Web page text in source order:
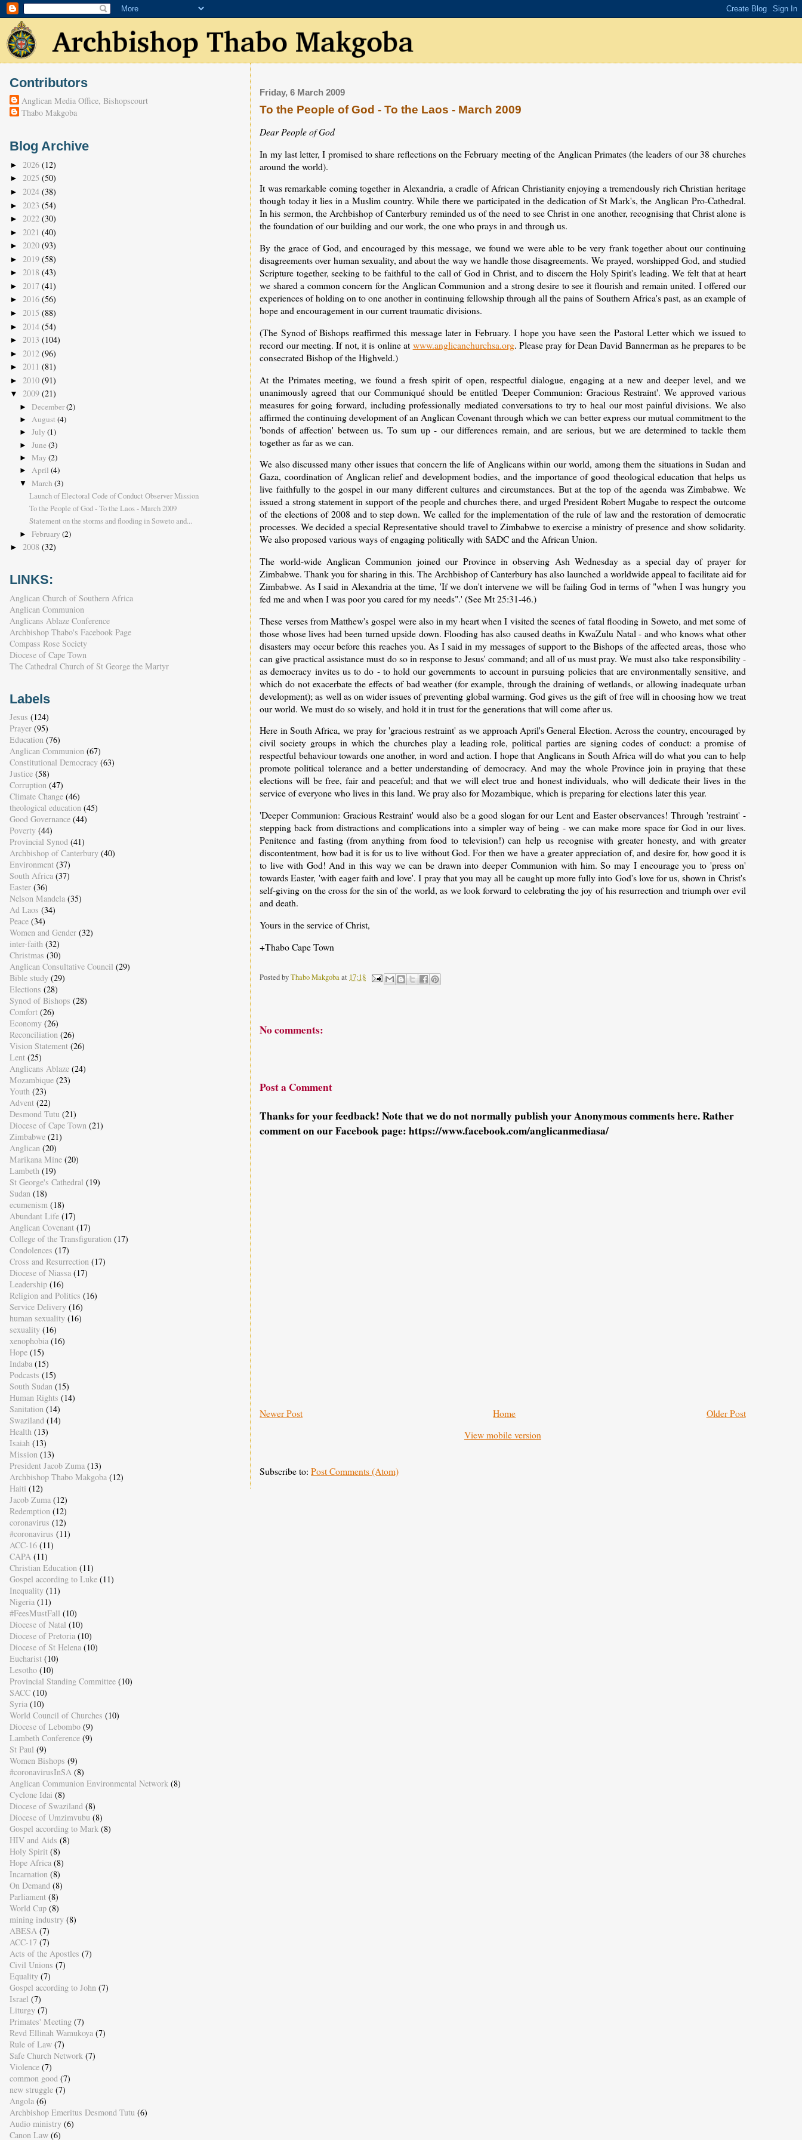
Friday, 6 March 2009
To the People of God - To the Laos - March 2009
Dear People of God
In my last letter, I promised to share reflections on the February meeting of the Anglican Primates (the leaders of our 38 churches
around the world).
It was remarkable coming together in Alexandria, a cradle of African Christianity enjoying a tremendously rich Christian heritage
though today it lies in a Muslim country. While there we participated in the dedication of St Mark's, the Anglican Pro-Cathedral.
In his sermon, the Archbishop of Canterbury reminded us of the need to see Christ in one another, recognising that Christ alone is
the foundation of our building and our work, the one who prays in and through us.
By the grace of God, and encouraged by this message, we found we were able to be very frank together about our continuing
disagreements over human sexuality, and about the way we handle those disagreements. We prayed, worshipped God, and studied
Scripture together, seeking to be faithful to the call of God in Christ, and to discern the Holy Spirit's leading. We felt that at heart
we shared a common concern for the Anglican Communion and a strong desire to see it flourish and remain united. I offered our
experiences of holding on to one another in continuing fellowship through all the pains of Southern Africa's past, as an example of
hope and encouragement in our current traumatic divisions.
(The Synod of Bishops reaffirmed this message later in February. I hope you have seen the Pastoral Letter which we issued to
record our meeting. If not, it is online at www.anglicanchurchsa.org. Please pray for Dean David Bannerman as he prepares to be
consecrated Bishop of the Highveld.)
At the Primates meeting, we found a fresh spirit of open, respectful dialogue, engaging at a new and deeper level, and we
unanimously agreed that our Communiqué should be entitled 'Deeper Communion: Gracious Restraint'. We approved various
measures for going forward, including professionally mediated conversations to try to heal our most painful divisions. We also
affirmed the continuing development of an Anglican Covenant through which we can better express our mutual commitment to the
'bonds of affection' between us. To sum up - our differences remain, and are serious, but we are determined to tackle them
together as far as we can.
We also discussed many other issues that concern the life of Anglicans within our world, among them the situations in Sudan and
Gaza, coordination of Anglican relief and development bodies, and the importance of good theological education that helps us
live faithfully to the gospel in our many different cultures and circumstances. But at the top of the agenda was Zimbabwe. We
issued a strong statement in support of the people and churches there, and urged President Robert Mugabe to respect the outcome
of the elections of 2008 and to step down. We called for the implementation of the rule of law and the restoration of democratic
processes. We decided a special Representative should travel to Zimbabwe to exercise a ministry of presence and show solidarity.
We also proposed various ways of engaging politically with SADC and the African Union.
The world-wide Anglican Communion joined our Province in observing Ash Wednesday as a special day of prayer for
Zimbabwe. Thank you for sharing in this. The Archbishop of Canterbury has also launched a worldwide appeal to facilitate aid for
Zimbabwe. As I said in Alexandria at the time, 'If we don't intervene we will be failing God in terms of "when I was hungry you
fed me and when I was poor you cared for my needs".' (See Mt 25:31-46.)
These verses from Matthew's gospel were also in my heart when I visited the scenes of fatal flooding in Soweto, and met some of
those whose lives had been turned upside down. Flooding has also caused deaths in KwaZulu Natal - and who knows what other
disasters may occur before this reaches you. As I said in my messages of support to the Bishops of the affected areas, those who
can give practical assistance must do so in response to Jesus' command; and all of us must pray. We must also take responsibility -
as democracy invites us to do - to hold our governments to account in pursuing policies that are environmentally sensitive, and
which do not exacerbate the effects of bad weather (for example, through the draining of wetlands, or allowing inadequate urban
development); as well as on wider issues of preventing global warming. God gives us the gift of free will in choosing how we treat
our world. We must do so wisely, and hold it in trust for the generations that will come after us.
Here in South Africa, we pray for 'gracious restraint' as we approach April's General Election. Across the country, encouraged by
civil society groups in which the churches play a leading role, political parties are signing codes of conduct: a promise of
respectful behaviour towards one another, in word and action. I hope that Anglicans in South Africa will do what you can to help
promote political tolerance and a better understanding of democracy. And may the whole Province join in praying that these
elections will be free, fair and peaceful; and that we will elect true and honest individuals, who will dedicate their lives in the
service of everyone who lives in this land. We pray also for Mozambique, which is preparing for elections later this year.
'Deeper Communion: Gracious Restraint' would also be a good slogan for our Lent and Easter observances! Through 'restraint' -
stepping back from distractions and complications into a simpler way of being - we can make more space for God in our lives.
Penitence and fasting (from anything from food to television!) can help us recognise with greater honesty, and with greater
discontentment, how bad it is for us to live without God. For then we have a greater appreciation of, and desire for, how good it is
to live with God! And in this way we can be drawn into deeper Communion with him. So may I encourage you to 'press on'
towards Easter, 'with eager faith and love'. I pray that you may all be caught up more fully into God's love for us, shown in Christ's
self-giving on the cross for the sin of the world, as we look forward to celebrating the joy of his resurrection and triumph over evil
and death.
Yours in the service of Christ,
+Thabo Cape Town
Posted byThabo Makgobaat 17:18
No comments:
Post a Comment
Thanks for your feedback! Note that we do not normally publish your Anonymous comments here. Rather
comment on our Facebook page: https://www.facebook.com/anglicanmediasa/
Newer Post Older Post
Home
View mobile version
Subscribe to:Post Comments (Atom)
Contributors
Anglican Media Office, Bishopscourt
Thabo Makgoba
Blog Archive
► 2026 (12)
► 2025 (50)
► 2024 (38)
► 2023 (54)
► 2022 (30)
► 2021 (40)
► 2020 (93)
► 2019 (58)
► 2018 (43)
► 2017 (41)
► 2016 (56)
► 2015 (88)
► 2014 (54)
► 2013 (104)
► 2012 (96)
► 2011 (81)
► 2010 (91)
▼ 2009 (21)
► December(2)
► August (4)
► July (1)
► June (3)
► May (2)
► April (4)
▼ March (3)
Launch of Electoral Code of Conduct Observer Mission
To the People of God - To the Laos - March 2009
Statement on the storms and flooding in Soweto and...
► February (2)
► 2008 (32)
LINKS:
Anglican Church of Southern Africa
Anglican Communion
Anglicans Ablaze Conference
Archbishop Thabo's Facebook Page
Compass Rose Society
Diocese of Cape Town
The Cathedral Church of St George the Martyr
Labels
Jesus (124)
Prayer (95)
Education (76)
Anglican Communion (67)
Constitutional Democracy (63)
Justice (58)
Corruption (47)
Climate Change (46)
theological education (45)
Good Governance (44)
Poverty (44)
Provincial Synod (41)
Archbishop of Canterbury (40)
Environment (37)
South Africa (37)
Easter (36)
Nelson Mandela (35)
Ad Laos (34)
Peace (34)
Women and Gender (32)
inter-faith (32)
Christmas (30)
Anglican Consultative Council (29)
Bible study (29)
Elections (28)
Synod of Bishops (28)
Comfort (26)
Economy (26)
Reconciliation (26)
Vision Statement (26)
Lent (25)
Anglicans Ablaze (24)
Mozambique (23)
Youth (23)
Advent (22)
Desmond Tutu (21)
Diocese of Cape Town (21)
Zimbabwe (21)
Anglican (20)
Marikana Mine (20)
Lambeth (19)
St George's Cathedral (19)
Sudan (18)
ecumenism (18)
Abundant Life (17)
Anglican Covenant (17)
College of the Transfiguration (17)
Condolences (17)
Cross and Resurrection (17)
Diocese of Niassa (17)
Leadership (16)
Religion and Politics (16)
Service Delivery (16)
human sexuality (16)
sexuality (16)
xenophobia (16)
Hope (15)
Indaba (15)
Podcasts (15)
South Sudan (15)
Human Rights (14)
Sanitation (14)
Swaziland (14)
Health (13)
Isaiah (13)
Mission (13)
President Jacob Zuma (13)
Archbishop Thabo Makgoba (12)
Haiti (12)
Jacob Zuma (12)
Redemption (12)
coronavirus (12)
#coronavirus (11)
ACC-16 (11)
CAPA (11)
Christian Education (11)
Gospel according to Luke (11)
Inequality (11)
Nigeria (11)
#FeesMustFall (10)
Diocese of Natal (10)
Diocese of Pretoria (10)
Diocese of St Helena (10)
Eucharist (10)
Lesotho (10)
Provincial Standing Committee (10)
SACC (10)
Syria (10)
World Council of Churches (10)
Diocese of Lebombo (9)
Lambeth Conference (9)
St Paul (9)
Women Bishops (9)
#coronavirusInSA (8)
Anglican Communion Environmental Network (8)
Cyclone Idai (8)
Diocese of Swaziland (8)
Diocese of Umzimvubu (8)
Gospel according to Mark (8)
HIV and Aids (8)
Holy Spirit (8)
Hope Africa (8)
Incarnation (8)
On Demand (8)
Parliament (8)
World Cup (8)
mining industry (8)
ABESA (7)
ACC-17 (7)
Acts of the Apostles (7)
Civil Unions (7)
Equality (7)
Gospel according to John (7)
Israel (7)
Liturgy (7)
Primates' Meeting (7)
Revd Ellinah Wamukoya (7)
Rule of Law (7)
Safe Church Network (7)
Violence (7)
common good (7)
new struggle (7)
Angola (6)
Archbishop Emeritus Desmond Tutu (6)
Audio ministry (6)
Canon Law (6)